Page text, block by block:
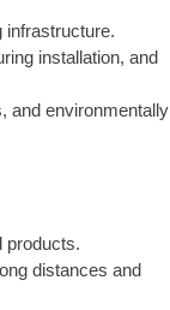
infrastructure.
installation, and
and environmentally
products.
distances and